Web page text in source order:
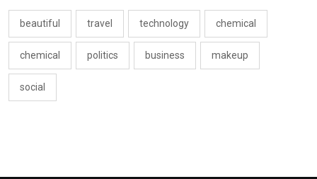
beautiful travel technology chemical
chemical politics business makeup
social